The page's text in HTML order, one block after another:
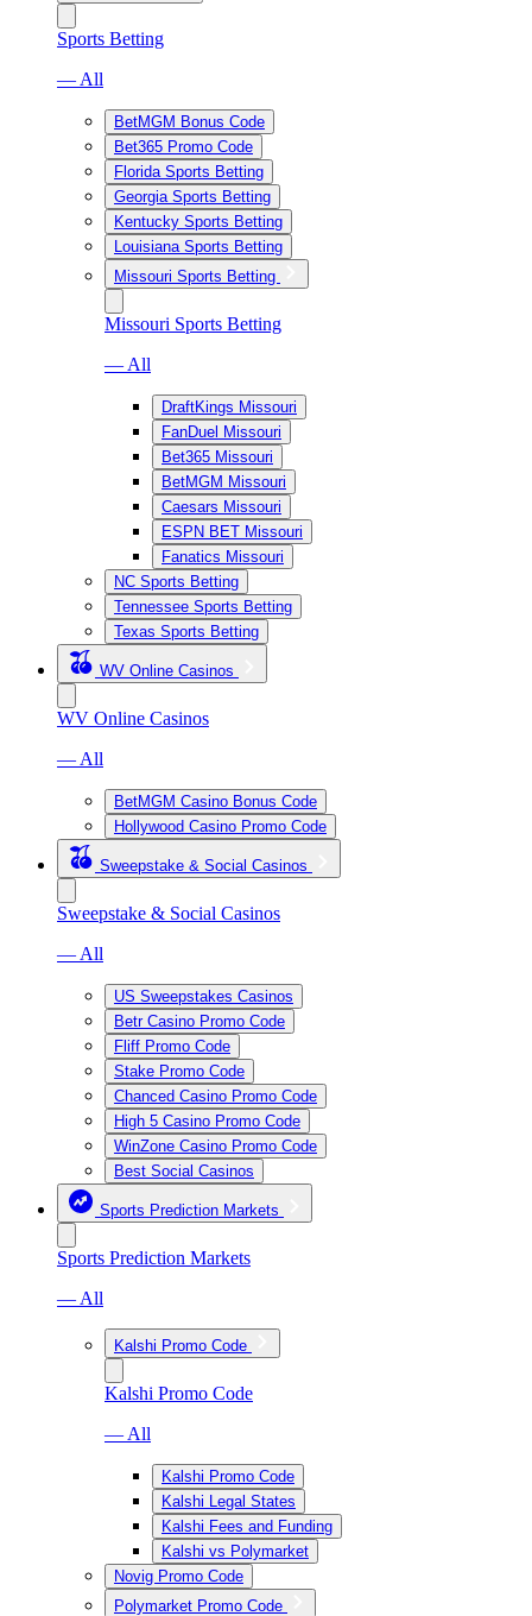
Sports Betting
— All
BetMGM Bonus Code
Bet365 Promo Code
Florida Sports Betting
Georgia Sports Betting
Kentucky Sports Betting
Louisiana Sports Betting
Missouri Sports Betting
Missouri Sports Betting
— All
DraftKings Missouri
FanDuel Missouri
Bet365 Missouri
BetMGM Missouri
Caesars Missouri
ESPN BET Missouri
Fanatics Missouri
NC Sports Betting
Tennessee Sports Betting
Texas Sports Betting
WV Online Casinos
WV Online Casinos
— All
BetMGM Casino Bonus Code
Hollywood Casino Promo Code
Sweepstake & Social Casinos
Sweepstake & Social Casinos
— All
US Sweepstakes Casinos
Betr Casino Promo Code
Fliff Promo Code
Stake Promo Code
Chanced Casino Promo Code
High 5 Casino Promo Code
WinZone Casino Promo Code
Best Social Casinos
Sports Prediction Markets
Sports Prediction Markets
— All
Kalshi Promo Code
Kalshi Promo Code
— All
Kalshi Promo Code
Kalshi Legal States
Kalshi Fees and Funding
Kalshi vs Polymarket
Novig Promo Code
Polymarket Promo Code